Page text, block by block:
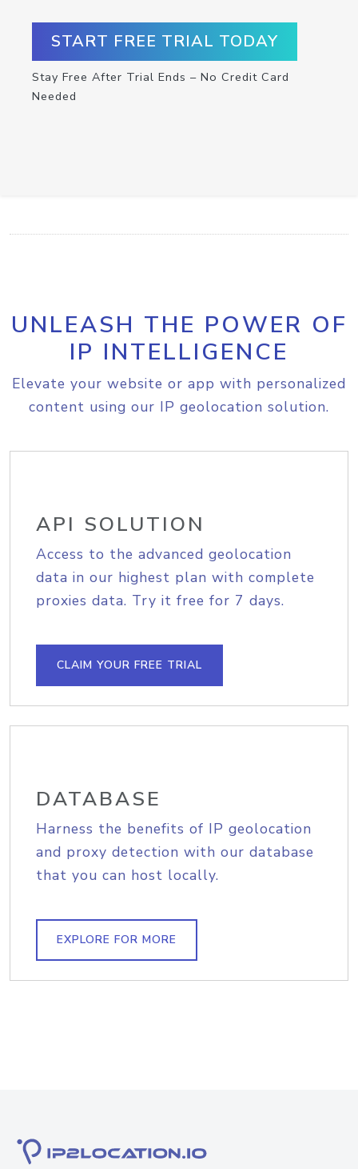
START FREE TRIAL TODAY
Stay Free After Trial Ends – No Credit Card
Needed
UNLEASH THE POWER OF
IP INTELLIGENCE
Elevate your website or app with personalized
content using our IP geolocation solution.
API SOLUTION
Access to the advanced geolocation
data in our highest plan with complete
proxies data. Try it free for 7 days.
CLAIM YOUR FREE TRIAL
DATABASE
Harness the benefits of IP geolocation
and proxy detection with our database
that you can host locally.
EXPLORE FOR MORE